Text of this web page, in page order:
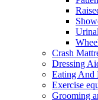
Crash
Dressing
Eating And
Exercise
Grooming